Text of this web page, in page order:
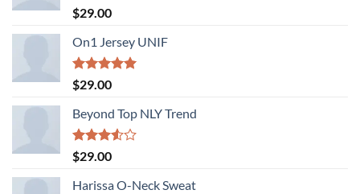
Rated
3.50
of 5
$29.00
On1 Jersey UNIF
Rated5.00
out of 5
$29.00
Beyond Top NLY Trend
Rated
3.50
of 5
$29.00
Harissa O-Neck Sweat